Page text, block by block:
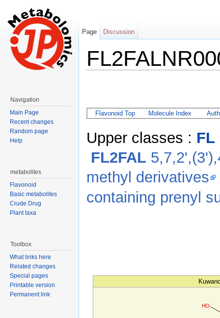
Flavonoid Top Molecule Index
Upper classes : FL
FL2FAL
methyl derivatives
containing prenyl
Page Discussion
Navigation
Main Page
Recent changes
Random page
Help
metabolites
Flavonoid
Basic metabolites
Crude Drug
Plant taxa
Toolbox
What links here
Related changes
Special pages
Printable version
Permanent link